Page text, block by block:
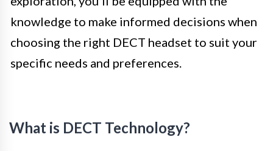
knowledge to make informed decisions when
choosing the right DECT headset to suit your
specific needs and preferences.
What is DECT Technology?